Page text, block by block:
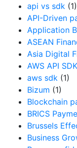
api vs sdk (1)
API-Driven
Application
ASEAN
Asia Digital
AWS API SDK
aws sdk (1)
Bizum (1)
Blockchain
BRICS
Brussels
Business